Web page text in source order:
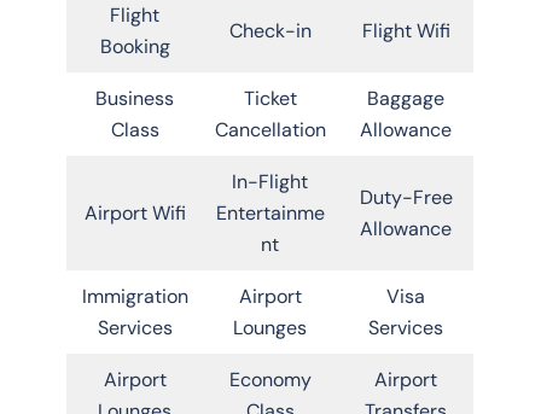
Flight
Booking
Check-in Flight Wifi
Business
Class
Ticket
Cancellation
Baggage
Allowance
Airport Wifi
In-Flight
Entertainme
nt
Duty-Free
Allowance
Immigration
Services
Airport
Lounges
Visa
Services
Airport
Economy
Airport